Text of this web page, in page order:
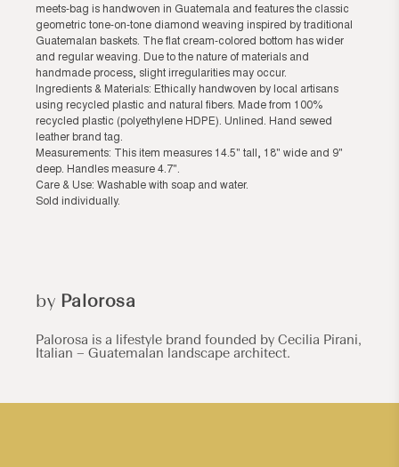
meets-bag is handwoven in Guatemala and features the classic
geometric tone-on-tone diamond weaving inspired by traditional
Guatemalan baskets. The flat cream-colored bottom has wider
and regular weaving. Due to the nature of materials and
handmade process, slight irregularities may occur.
Ingredients & Materials: Ethically handwoven by local artisans
using recycled plastic and natural fibers. Made from 100%
recycled plastic (polyethylene HDPE). Unlined. Hand sewed
leather brand tag.
Measurements: This item measures 14.5" tall, 18" wide and 9"
deep. Handles measure 4.7".
Care & Use: Washable with soap and water.
Sold individually.
by Palorosa
Palorosa is a lifestyle brand founded by Cecilia Pirani,
Italian – Guatemalan landscape architect.